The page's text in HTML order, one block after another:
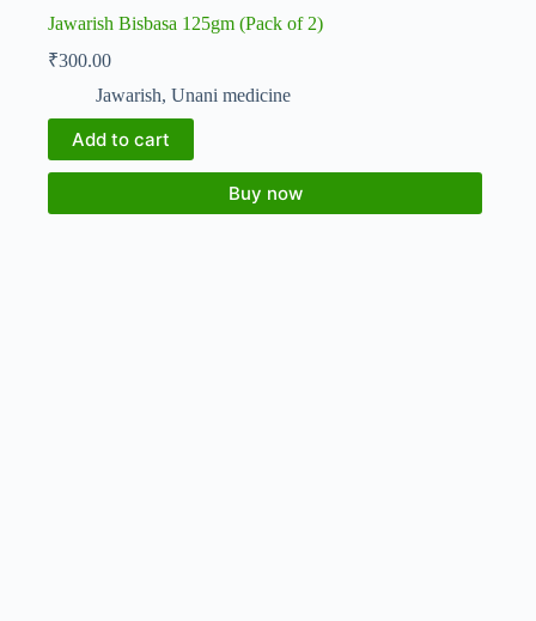
Jawarish Bisbasa 125gm (Pack of 2)
₹300.00
Jawarish, Unani medicine
Add to cart
Buy now